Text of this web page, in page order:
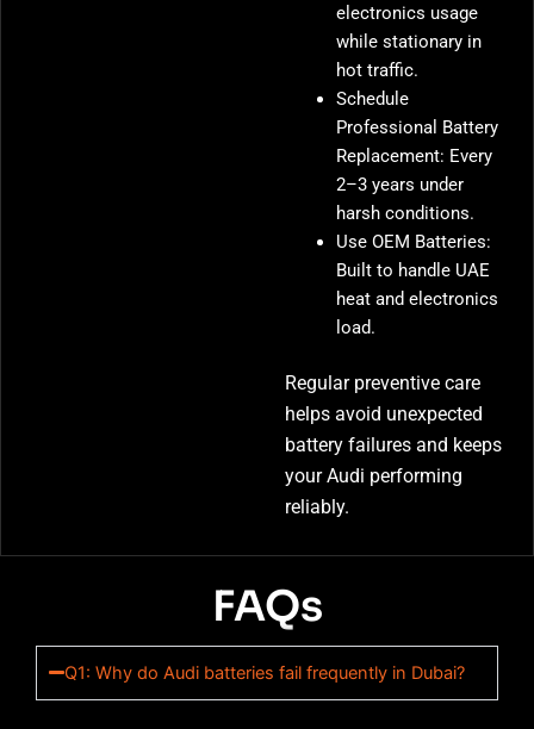
electronics usage
while stationary in
hot traffic.
Schedule
Professional Battery
Replacement: Every
2–3 years under
harsh conditions.
Use OEM Batteries:
Built to handle UAE
heat and electronics
load.
Regular preventive care
helps avoid unexpected
battery failures and keeps
your Audi performing
reliably.
FAQs
Q1: Why do Audi batteries fail frequently in Dubai?